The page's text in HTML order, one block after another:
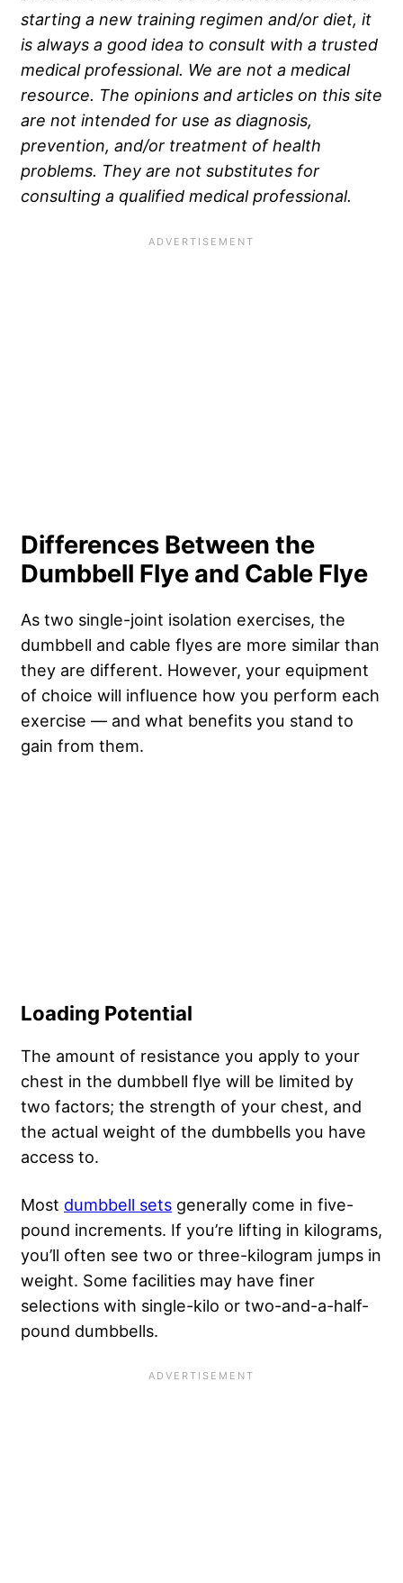
starting a new training regimen and/or diet, it
is always a good idea to consult with a trusted
medical professional. We are not a medical
resource. The opinions and articles on this site
are not intended for use as diagnosis,
prevention, and/or treatment of health
problems. They are not substitutes for
consulting a qualified medical professional.
Differences Between the
Dumbbell Flye and Cable Flye
As two single-joint isolation exercises, the
dumbbell and cable flyes are more similar than
they are different. However, your equipment
of choice will influence how you perform each
exercise — and what benefits you stand to
gain from them.
Loading Potential
The amount of resistance you apply to your
chest in the dumbbell flye will be limited by
two factors; the strength of your chest, and
the actual weight of the dumbbells you have
access to.
Most dumbbell sets generally come in five-
pound increments. If you’re lifting in kilograms,
you’ll often see two or three-kilogram jumps in
weight. Some facilities may have finer
selections with single-kilo or two-and-a-half-
pound dumbbells.